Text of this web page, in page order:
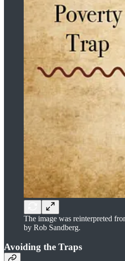
The image was reinterpreted
by Rob Sandberg.
Avoiding the Traps